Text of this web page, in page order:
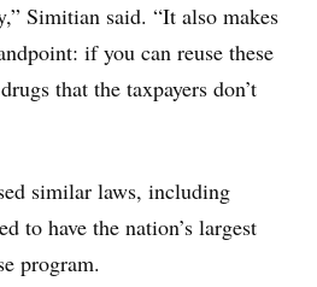
Simitian said. “It also makes
if you can reuse these
that the taxpayers don’t
similar laws, including
to have the nation’s largest
program.